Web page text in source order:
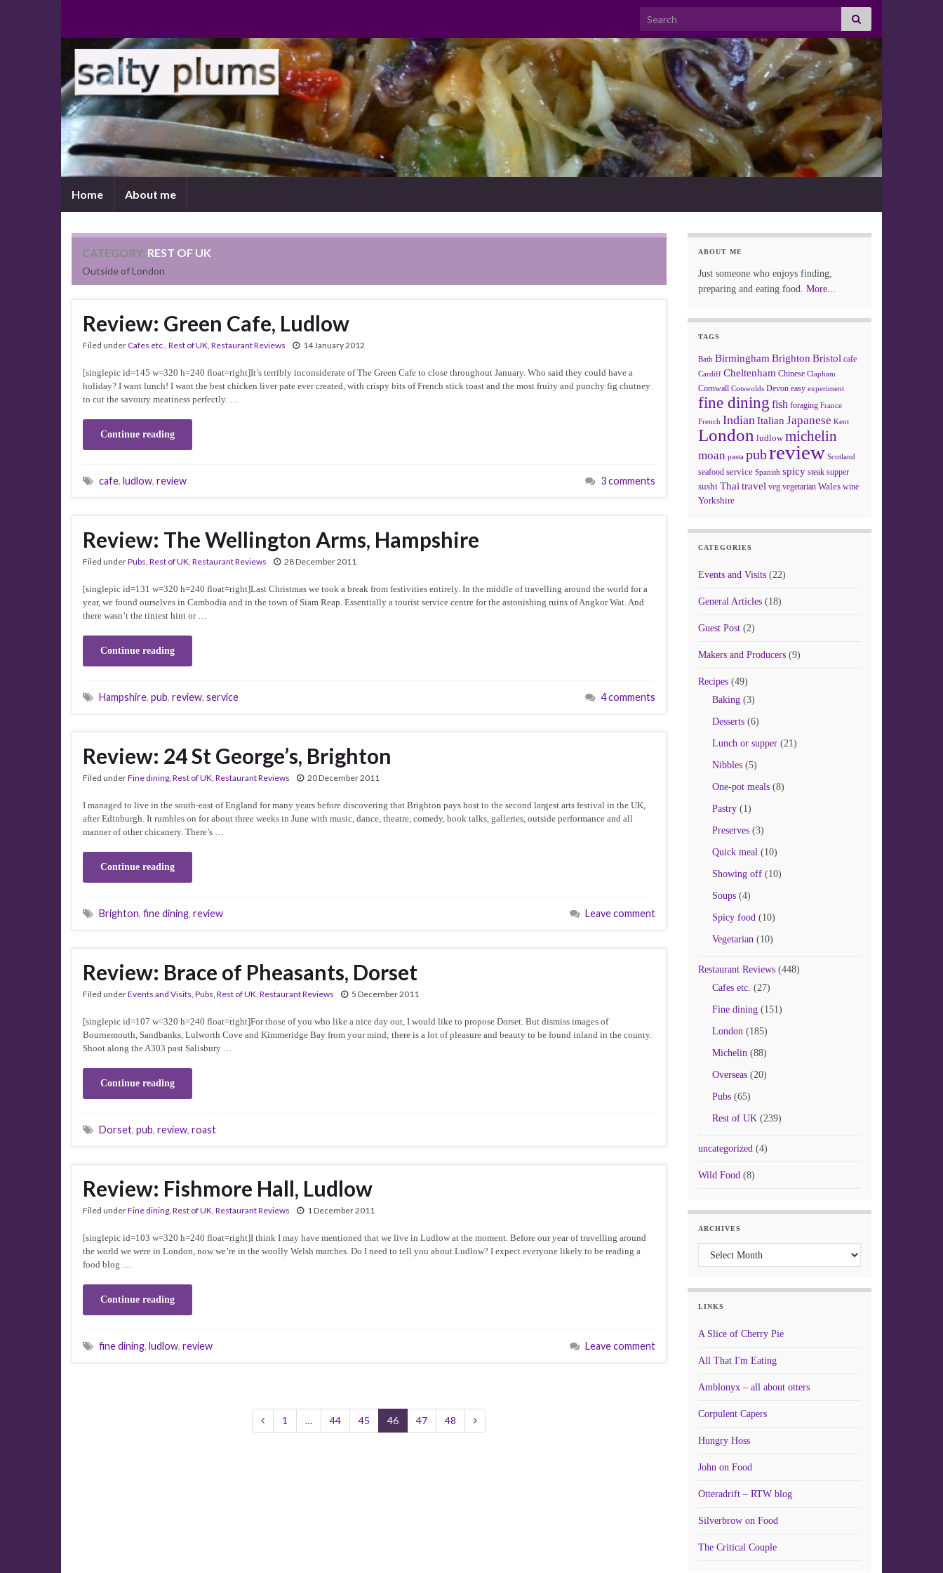
Search for:
Home About me
CATEGORY: REST OF UK
Outside of London
Review: Green Cafe, Ludlow
Filed underCafes etc., Rest of UK, Restaurant Reviews 14 January 2012
[singlepic id=145 w=320 h=240 float=right]It’s terribly inconsiderate of The Green Cafe to close throughout January. Who said they could have a
holiday? I want lunch! I want the best chicken liver pate ever created, with crispy bits of French stick toast and the most fruity and punchy fig chutney
to cut the savoury meatiness perfectly. …
Continue reading
cafe, ludlow, review 3 comments
Review: The Wellington Arms, Hampshire
Filed underPubs, Rest of UK, Restaurant Reviews 28 December 2011
[singlepic id=131 w=320 h=240 float=right]Last Christmas we took a break from festivities entirely. In the middle of travelling around the world for a
year, we found ourselves in Cambodia and in the town of Siam Reap. Essentially a tourist service centre for the astonishing ruins of Angkor Wat. And
there wasn’t the tiniest hint or …
Continue reading
Hampshire, pub, review, service 4 comments
Review: 24 St George’s, Brighton
Filed underFine dining, Rest of UK, Restaurant Reviews 20 December 2011
I managed to live in the south-east of England for many years before discovering that Brighton pays host to the second largest arts festival in the UK,
after Edinburgh. It rumbles on for about three weeks in June with music, dance, theatre, comedy, book talks, galleries, outside performance and all
manner of other chicanery. There’s …
Continue reading
Brighton, fine dining, review Leave comment
Review: Brace of Pheasants, Dorset
Filed underEvents and Visits, Pubs, Rest of UK, Restaurant Reviews 5 December 2011
[singlepic id=107 w=320 h=240 float=right]For those of you who like a nice day out, I would like to propose Dorset. But dismiss images of
Bournemouth, Sandbanks, Lulworth Cove and Kimmeridge Bay from your mind; there is a lot of pleasure and beauty to be found inland in the county.
Shoot along the A303 past Salisbury …
Continue reading
Dorset, pub, review, roast
Review: Fishmore Hall, Ludlow
Filed underFine dining, Rest of UK, Restaurant Reviews 1 December 2011
[singlepic id=103 w=320 h=240 float=right]I think I may have mentioned that we live in Ludlow at the moment. Before our year of travelling around
the world we were in London, now we’re in the woolly Welsh marches. Do I need to tell you about Ludlow? I expect everyone likely to be reading a
food blog …
Continue reading
fine dining, ludlow, review Leave comment
1 … 44 45 46 47 48
ABOUT ME
Just someone who enjoys finding,
preparing and eating food. More...
TAGS
Bath Birmingham Brighton Bristol cafe
Cardiff Cheltenham Chinese Clapham
Cornwall Cotswolds Devon easy experiment
fine dining fish foraging France
French Indian Italian Japanese Kent
London ludlow michelin
moan pasta pubreview Scotland
seafood service Spanish spicy steak supper
sushi Thai travel veg vegetarian Wales wine
Yorkshire
CATEGORIES
Events and Visits(22)
General Articles(18)
Guest Post(2)
Makers and Producers(9)
Recipes(49)
Baking(3)
Desserts(6)
Lunch or supper(21)
Nibbles(5)
One-pot meals(8)
Pastry(1)
Preserves(3)
Quick meal(10)
Showing off(10)
Soups(4)
Spicy food(10)
Vegetarian(10)
Restaurant Reviews(448)
Cafes etc. (27)
Fine dining(151)
London(185)
Michelin(88)
Overseas(20)
Pubs(65)
Rest of UK(239)
uncategorized(4)
Wild Food(8)
ARCHIVES
Archives
LINKS
A Slice of Cherry Pie
All That I'm Eating
Amblonyx – all about otters
Corpulent Capers
Hungry Hoss
John on Food
Otteradrift – RTW blog
Silverbrow on Food
The Critical Couple